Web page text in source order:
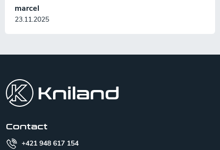
marcel
23.11.2025
Contact
+421 948 617 154